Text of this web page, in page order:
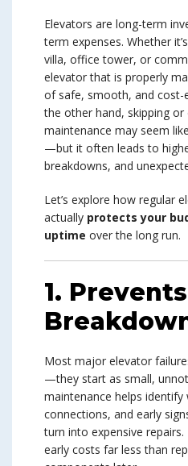
Elevators are long-term
term expenses. Whether
villa, office tower, or
elevator that is properly
of safe, smooth, and cost-
the other hand, skipping or
maintenance may seem
—but it often leads to
breakdowns, and
Let’s explore how regular
actually protects your
uptime over the long run.
1.
Most major elevator
—they start as small,
maintenance helps
connections, and early
turn into expensive
early costs far less than